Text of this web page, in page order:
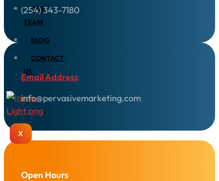
OUR
TEAM
BLOG
CONTACT
US
X
(254) 343-7180
Email Address
info@pervasivemarketing.com
Open Hours